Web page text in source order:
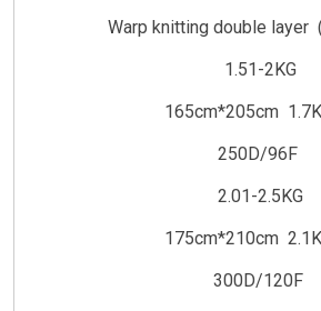
Warp knitting double layer
1.51-2KG
165cm*205cm
250D/96F
2.01-2.5KG
175cm*210cm
300D/120F